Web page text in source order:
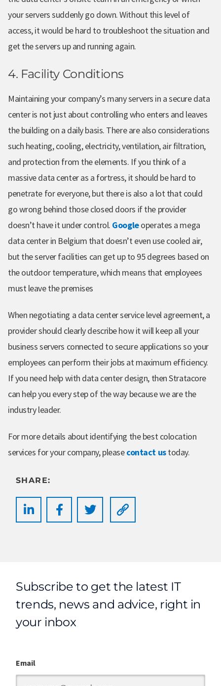
your servers suddenly go down. Without this level of
access, it would be hard to troubleshoot the situation and
get the servers up and running again.
4. Facility Conditions
Maintaining your company’s many servers in a secure data
center is not just about controlling who enters and leaves
the building on a daily basis. There are also considerations
such heating, cooling, electricity, ventilation, air filtration,
and protection from the elements. If you think of a
massive data center as a fortress, it should be hard to
penetrate for everyone, but there is also a lot that could
go wrong behind those closed doors if the provider
doesn’t have it under control. Googleoperates a mega
data center in Belgium that doesn’t even use cooled air,
but the server facilities can get up to 95 degrees based on
the outdoor temperature, which means that employees
must leave the premises
When negotiating a data center service level agreement, a
provider should clearly describe how it will keep all your
business servers connected to secure applications so your
employees can perform their jobs at maximum efficiency.
If you need help with data center design, then Stratacore
can help you every step of the way because we are the
industry leader.
For more details about identifying the best colocation
services for your company, pleasecontact ustoday.
SHARE:
Subscribe to get the latest IT
trends, news and advice, right in
your inbox
Email